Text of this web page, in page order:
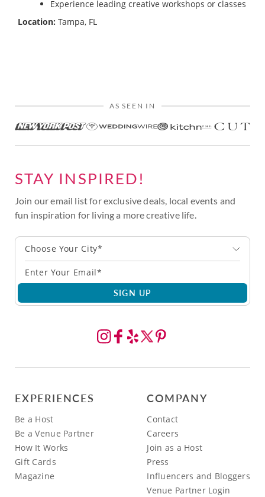
Experience leading creative workshops or classes
Location: Tampa, FL
AS SEEN IN
STAY INSPIRED!
Join our email list for exclusive deals, local events and
fun inspiration for living a more creative life.
Choose Your City*
SIGN UP
EXPERIENCES
Be a Host
Be a Venue Partner
How It Works
Gift Cards
Magazine
COMPANY
Contact
Careers
Join as a Host
Press
Influencers and Bloggers
Venue Partner Login